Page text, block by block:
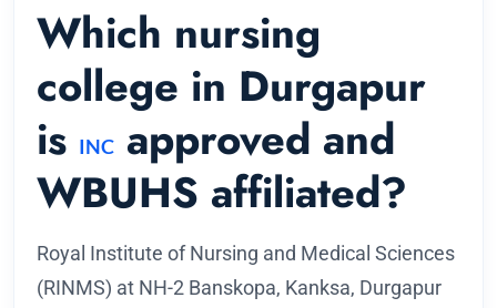
Which nursing
college in Durgapur
is INC approved and
WBUHS affiliated?
Royal Institute of Nursing and Medical Sciences
(RINMS) at NH-2 Banskopa, Kanksa, Durgapur